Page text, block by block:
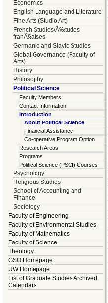
Economics
English Language and Literature
Fine Arts (Studio Art)
French Studies/Ã‰tudes
franÃ§aises
Germanic and Slavic Studies
Global Governance (Faculty of
Arts)
History
Philosophy
Political Science
Faculty Members
Contact Information
Introduction
About Political Science
Financial Assistance
Co-operative Program Option
Research Areas
Programs
Political Science (PSCI) Courses
Psychology
Religious Studies
School of Accounting and
Finance
Sociology
Faculty of Engineering
Faculty of Environmental Studies
Faculty of Mathematics
Faculty of Science
Theology
GSO Homepage
UW Homepage
List of Graduate Studies Archived
Calendars